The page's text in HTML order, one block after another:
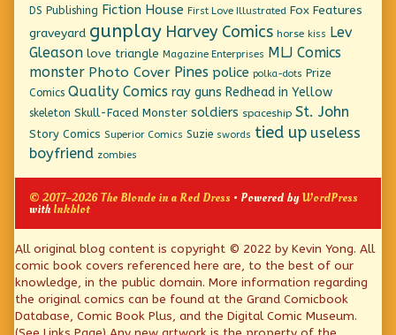
DS Publishing Fiction House First Love Illustrated Fox Features
graveyard gunplay Harvey Comics horse kiss Lev
Gleason love triangle Magazine Enterprises MLJ Comics
monster Photo Cover Pines police polka-dots Prize
Comics Quality Comics ray guns Redhead in Yellow
skeleton Skull-Faced Monster soldiers spaceship St. John
Story Comics Superior Comics Suzie swords tied up useless
boyfriend zombies
© 2017–2026 The Blonde in a Red Dress • Powered byWordPress
withInkblot
Page
Footer
All original blog content is copyright © 2022 by Kevin Yong. All
comic book covers referenced here are, to the best of our
knowledge, in the public domain. More information regarding
the original comics can be found at the Grand Comicbook
Database, Comic Book Plus, and the Digital Comic Museum.